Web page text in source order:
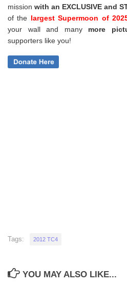
mission with an EXCLUSIVE and
of the largest Supermoon of
your wall and many more
supporters like you!
Tags: 2012 TC4
YOU MAY ALSO LIKE...